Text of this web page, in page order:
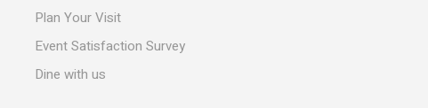
Plan Your Visit
Event Satisfaction Survey
Dine with us